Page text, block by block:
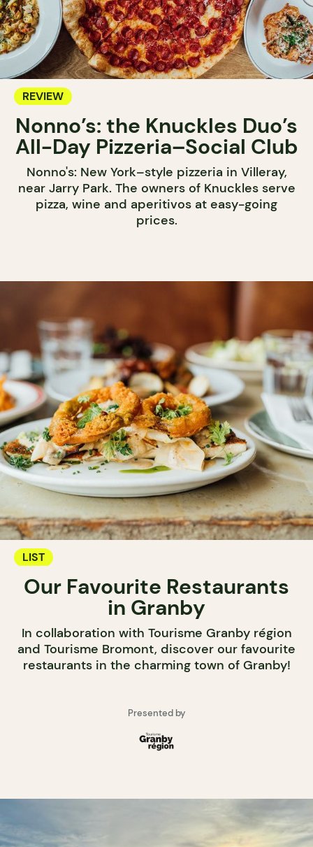
REVIEW
Nonno’s: the Knuckles Duo’s
All-Day Pizzeria–Social Club
Nonno's: New York–style pizzeria in Villeray,
near Jarry Park. The owners of Knuckles serve
pizza, wine and aperitivos at easy-going
prices.
LIST
Our Favourite Restaurants
in Granby
In collaboration with Tourisme Granby région
and Tourisme Bromont, discover our favourite
restaurants in the charming town of Granby!
Presented by